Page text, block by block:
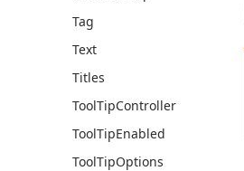
Tag
Text
Titles
ToolTipController
ToolTipEnabled
ToolTipOptions